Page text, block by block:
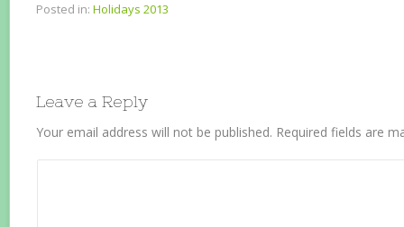
Posted in: Holidays 2013
Leave a Reply
Your email address will not be published. Required fields are